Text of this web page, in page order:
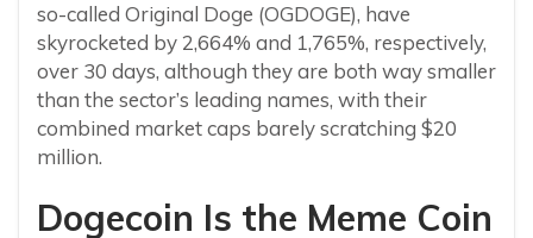
so-called Original Doge (OGDOGE), have
skyrocketed by 2,664% and 1,765%, respectively,
over 30 days, although they are both way smaller
than the sector’s leading names, with their
combined market caps barely scratching $20
million.
Dogecoin Is the Meme Coin